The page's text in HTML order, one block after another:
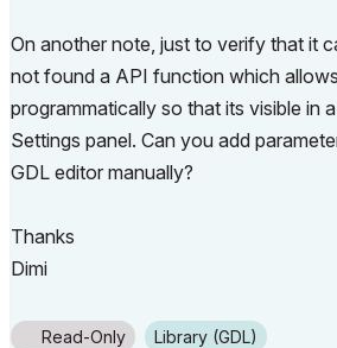
On another note, just to verify that it
not found a API function which
programmatically so that its visible in
Settings panel. Can you add
GDL editor manually?
Thanks
Dimi
Read-Only Library (GDL)